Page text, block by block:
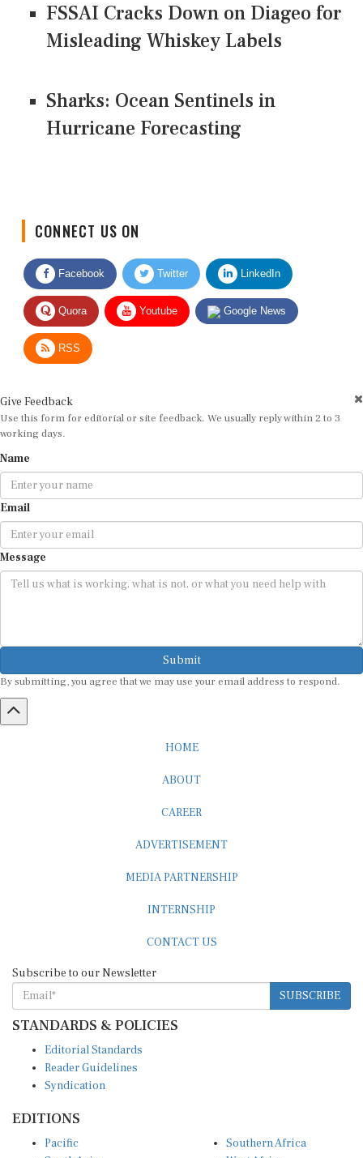
FSSAI Cracks Down on Diageo for
Misleading Whiskey Labels
Sharks: Ocean Sentinels in
Hurricane Forecasting
Facebook Twitter LinkedIn
Quora Youtube Google News
RSS
Use this form for editorial or site feedback. We usually reply within 2 to 3
working days.
Email
Message
Submit
By submitting, you agree that we may use your email address to respond.
SUBSCRIBE
STANDARDS & POLICIES
Reader Guidelines
Syndication
South Asia
West Africa